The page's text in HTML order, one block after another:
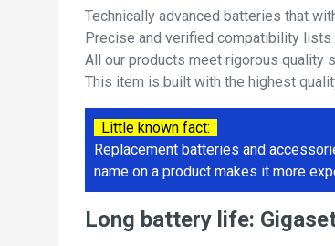
Technically advanced batteries that
Precise and verified compatibility
All our products meet rigorous quality
This item is built with the highest
Little known fact:
Replacement batteries and
name on a product makes it more
Long battery life: